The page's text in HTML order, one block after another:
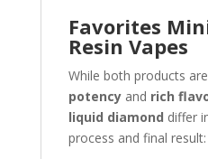
Favorites
Resin Vapes
While both products
potencyand rich
liquid diamond differ
process and final result: